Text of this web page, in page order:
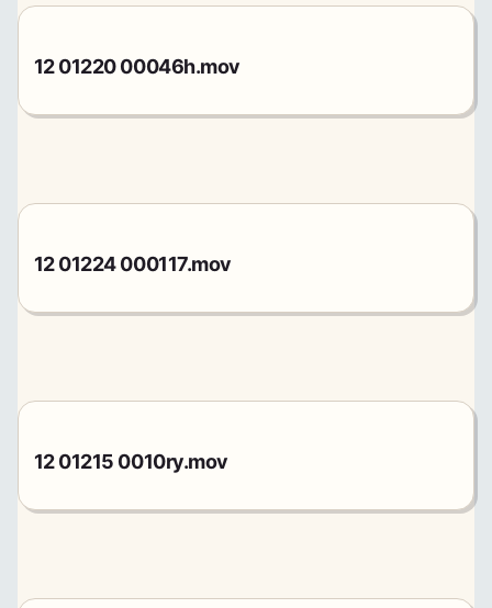
12 01220 00046h.mov
12 01224 000117.mov
12 01215 0010ry.mov